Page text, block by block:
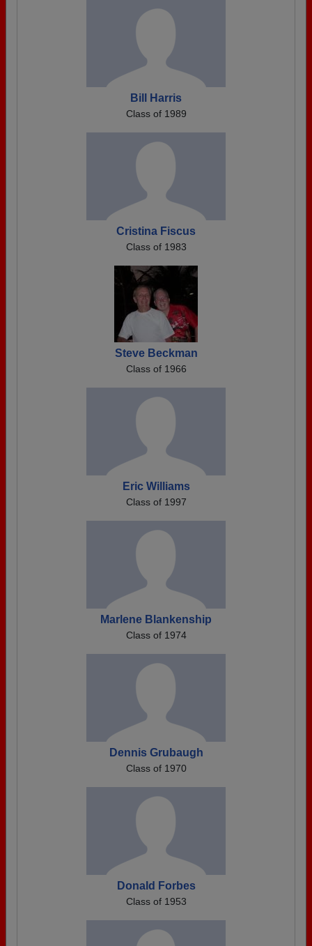
Bill Harris
Class of 1989
Cristina Fiscus
Class of 1983
Steve Beckman
Class of 1966
Eric Williams
Class of 1997
Marlene Blankenship
Class of 1974
Dennis Grubaugh
Class of 1970
Donald Forbes
Class of 1953